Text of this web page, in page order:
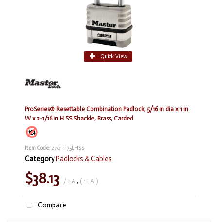
Quick View
ProSeries® Resettable Combination Padlock, 5/16 in dia x 1 in
W x 2-1/16 in H SS Shackle, Brass, Carded
Item Code: 470-1175LHSS
Category Padlocks & Cables
$38.13 / EA , ( 1 EA )
Compare